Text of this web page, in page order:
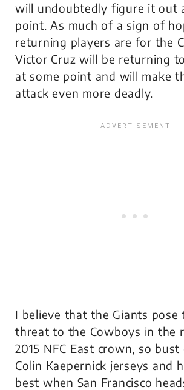
will undoubtedly figure it out
point. As much of a sign of
returning players are for the
Victor Cruz will be returning
at some point and will make
attack even more deadly.
I believe that the Giants pose
threat to the Cowboys in the
2015 NFC East crown, so
Colin Kaepernick jerseys and
best when San Francisco